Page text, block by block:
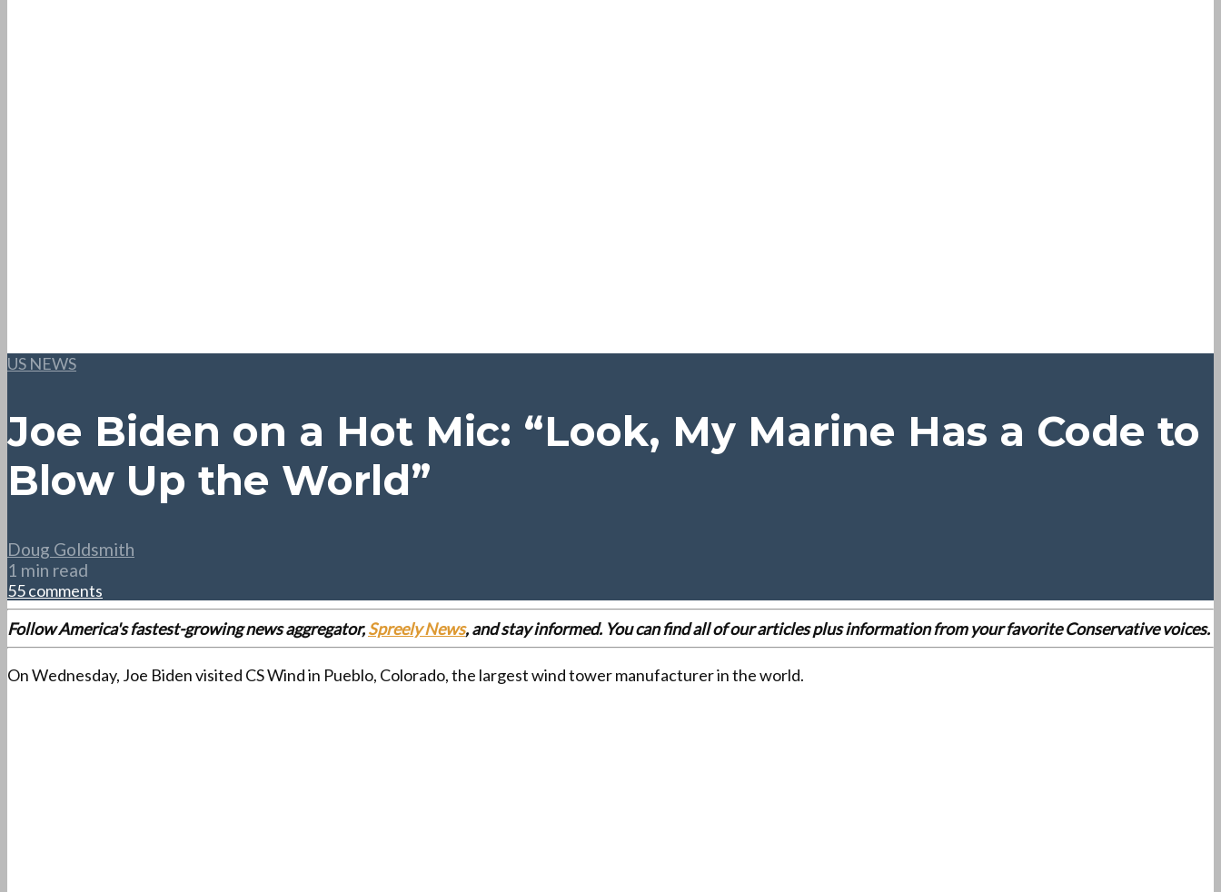
US NEWS
Joe Biden on a Hot Mic: “Look, My Marine Has a Code to
Blow Up the World”
Doug Goldsmith
1 min read
55 comments
Follow America's fastest-growing news aggregator,Spreely News, and stay informed. You can find all of our articles plus information from your favorite Conservative voices.
On Wednesday, Joe Biden visited CS Wind in Pueblo, Colorado, the largest wind tower manufacturer in the world.